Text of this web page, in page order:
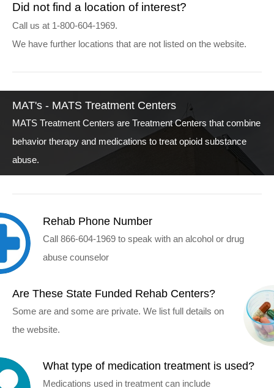
Did not find a location of interest?
Call us at 1-800-604-1969.
We have further locations that are not listed on the website.
MAT's - MATS Treatment Centers
MATS Treatment Centers are Treatment Centers that combine
behavior therapy and medications to treat opioid substance
abuse.
Rehab Phone Number
Call 866-604-1969 to speak with an alcohol or drug
abuse counselor
Are These State Funded Rehab Centers?
Some are and some are private. We list full details on
the website.
What type of medication treatment is used?
Medications used in treatment can include